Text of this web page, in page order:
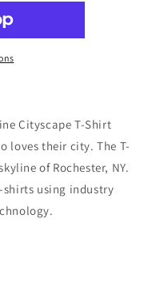
Rochester
New
York
Cityscape T-Shirt
loves their city. The T-
of Rochester, NY.
using industry